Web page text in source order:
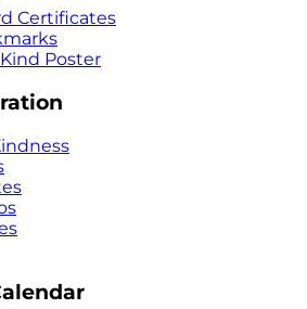
Certificates
Poster